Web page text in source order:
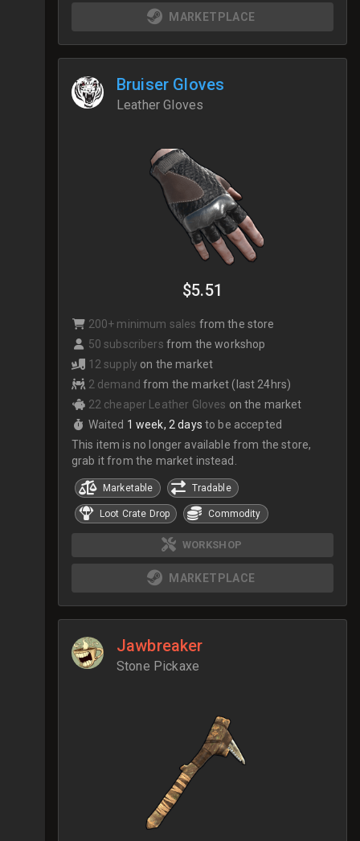
MARKETPLACE
Bruiser Gloves
Leather Gloves
$5.51
200+ minimum sales from the store
50 subscribers from the workshop
12 supply on the market
2 demand from the market (last 24hrs)
22 cheaper Leather Gloves on the market
Waited 1 week, 2 days to be accepted
This item is no longer available from the store,
grab it from the market instead.
Marketable Tradable
Loot Crate Drop Commodity
WORKSHOP
MARKETPLACE
Jawbreaker
Stone Pickaxe